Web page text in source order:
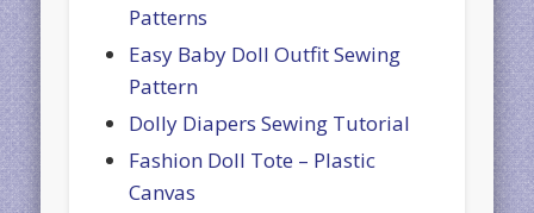
Patterns
Easy Baby Doll Outfit Sewing
Pattern
Dolly Diapers Sewing Tutorial
Fashion Doll Tote – Plastic
Canvas